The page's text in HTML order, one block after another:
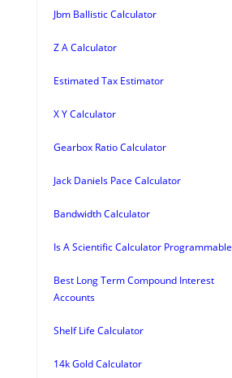
Jbm Ballistic Calculator
Z A Calculator
Estimated Tax Estimator
X Y Calculator
Gearbox Ratio Calculator
Jack Daniels Pace Calculator
Bandwidth Calculator
Is A Scientific Calculator Programmable
Best Long Term Compound Interest
Accounts
Shelf Life Calculator
14k Gold Calculator